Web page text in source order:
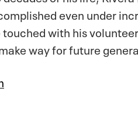
even under
with his
way for future